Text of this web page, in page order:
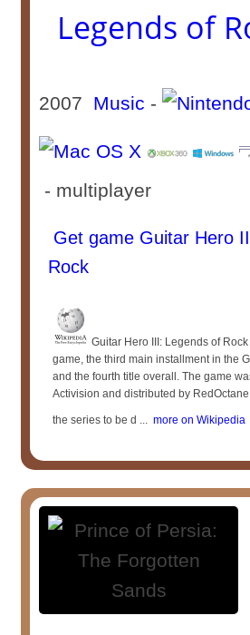
Legends of
2007 Music -
- multiplayer
Get game Guitar Hero
Rock
Guitar Hero III: Legends of
game, the third main installment in the
and the fourth title overall. The game
Activision and distributed by
the series to be d ... more on Wikipedia